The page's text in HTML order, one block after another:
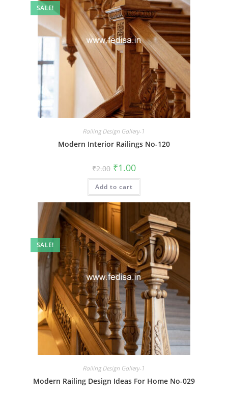
SALE!
Railing Design Gallery-1
Modern Interior Railings No-120
₹2.00 Original
price
was:
₹2.00.
₹1.00Current
is:
Add to cart
SALE!
Railing Design Gallery-1
Modern Railing Design Ideas For Home No-029